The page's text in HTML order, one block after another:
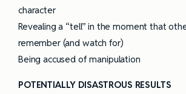
character
Revealing a “tell” in the moment that
remember (and watch for)
Being accused of manipulation
POTENTIALLY DISASTROUS RESULTS